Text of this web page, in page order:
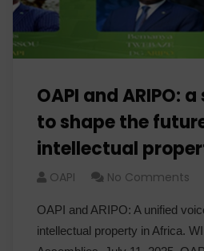
OAPI and ARIPO:
to shape the
intellectual
OAPI No Comments
OAPI and ARIPO: A unified
intellectual property in Africa.